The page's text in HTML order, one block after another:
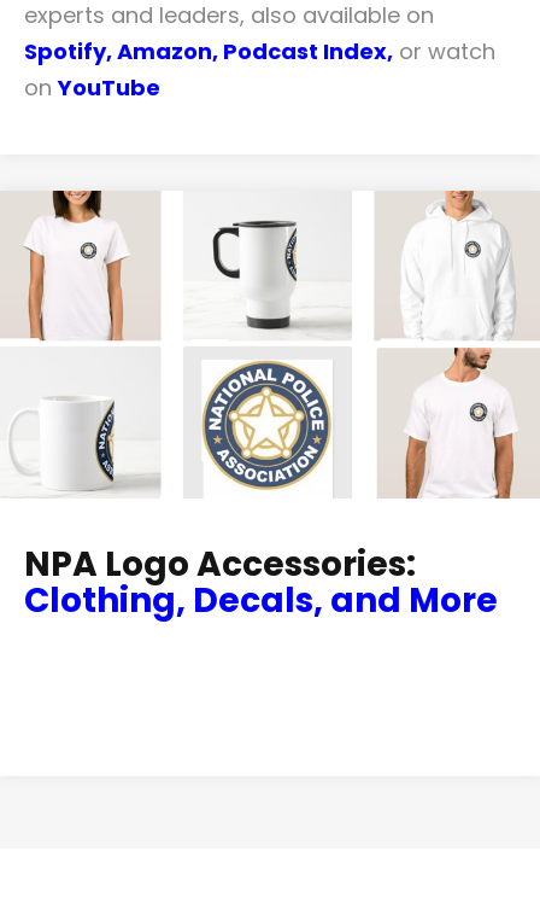
experts and leaders, also available on
Spotify,Amazon, Podcast Index, or watch
onYouTube
NPA Logo Accessories:
Clothing, Decals, and More